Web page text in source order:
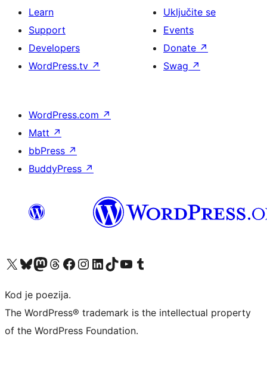
Learn
Support
Developers
WordPress.tv ↗
Uključite se
Events
Donate ↗
Swag ↗
WordPress.com ↗
Matt ↗
bbPress ↗
BuddyPress ↗
Visit our X (formerly Twitter) account
Visit our Bluesky account
Visit our Mastodon account
Visit our Threads account
Visit our Facebook page
Visit our Instagram account
Visit our LinkedIn account
Visit our TikTok account
Visit our YouTube channel
Visit our Tumblr account
Kod je poezija.
The WordPress® trademark is the intellectual property
of the WordPress Foundation.